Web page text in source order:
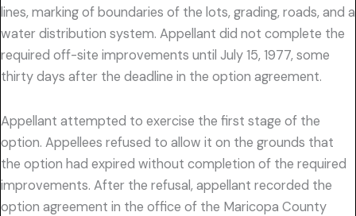
lines, marking of boundaries of the lots, grading, roads, and a
water distribution system. Appellant did not complete the
required off-site improvements until July 15, 1977, some
thirty days after the deadline in the option agreement.
Appellant attempted to exercise the first stage of the
option. Appellees refused to allow it on the grounds that
the option had expired without completion of the required
improvements. After the refusal, appellant recorded the
option agreement in the office of the Maricopa County